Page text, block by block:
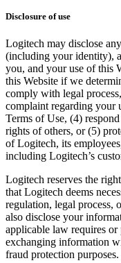
Disclosure of use
Logitech may disclose
(including your identity),
you, and your use of this
this Website if we
comply with legal
complaint regarding your
Terms of Use, (4)
rights of others, or (5)
of Logitech, its
including Logitech’s
Logitech reserves the
that Logitech deems
regulation, legal process,
also disclose your
applicable law requires
exchanging information
fraud protection purposes.